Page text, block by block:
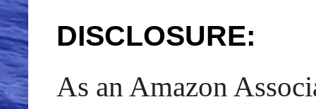
DISCLOSURE:
As an Amazon